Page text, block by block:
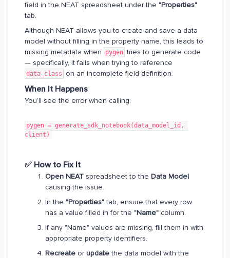
field in the NEAT spreadsheet under the "Properties"
tab.
Although NEAT allows you to create and save a data
model without filling in the property name, this leads to
missing metadata when
pygen tries to generate code
— specifically, it fails when trying to reference
data_class on an incomplete field definition.
When It Happens
You’ll see the error when calling:
​​​​​​​pygen = generate_sdk_notebook(data_model_id,
client)
✅ How to Fix It
Open NEAT spreadsheet to the Data Model
causing the issue.
In the "Properties"tab, ensure that every row
has a value filled in for the "Name" column.
If any "Name" values are missing, fill them in with
appropriate property identifiers.
Recreate orupdatethe data model with the